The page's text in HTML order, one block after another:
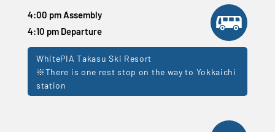
4:00 pm Assembly
4:10 pm Departure
WhitePIA Takasu Ski Resort
※There is one rest stop on the way to Yokkaichi
station